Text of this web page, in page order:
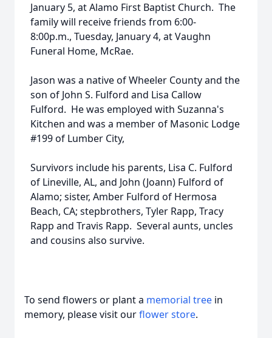
January 5, at Alamo First Baptist Church. The
family will receive friends from 6:00-
8:00p.m., Tuesday, January 4, at Vaughn
Funeral Home, McRae.
Jason was a native of Wheeler County and the
son of John S. Fulford and Lisa Callow
Fulford. He was employed with Suzanna's
Kitchen and was a member of Masonic Lodge
#199 of Lumber City,
Survivors include his parents, Lisa C. Fulford
of Lineville, AL, and John (Joann) Fulford of
Alamo; sister, Amber Fulford of Hermosa
Beach, CA; stepbrothers, Tyler Rapp, Tracy
Rapp and Travis Rapp. Several aunts, uncles
and cousins also survive.
To send flowers or plant a memorial tree in
memory, please visit ourflower store.